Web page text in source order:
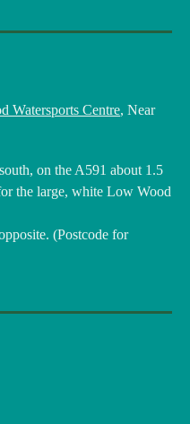
Watersports Centre, Near
on the A591 about 1.5
the large, white Low Wood
(Postcode for